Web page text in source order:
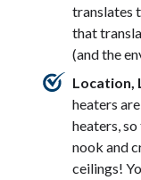
translates
that
(and the
Location,
heaters
heaters,
nook and
ceilings!